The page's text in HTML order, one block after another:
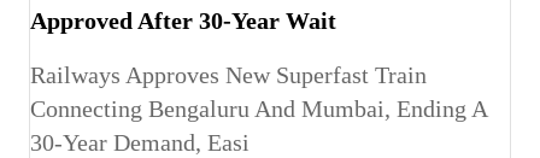
Approved After 30-Year Wait
Railways Approves New Superfast Train
Connecting Bengaluru And Mumbai, Ending A
30-Year Demand, Easi